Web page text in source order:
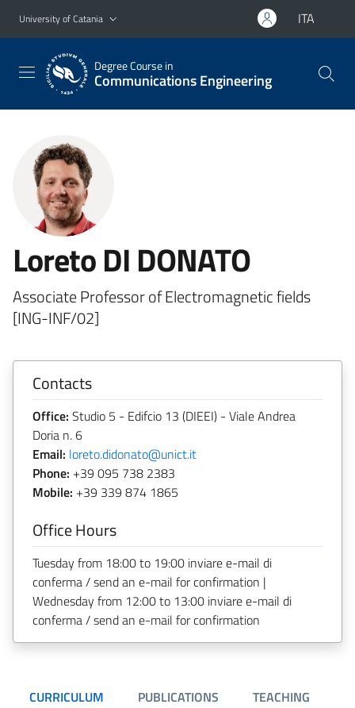
Go to main content
Go to navigation menu
University of Catania ITA
Degree Course in
Communications Engineering
Loreto DI DONATO
Associate Professor of Electromagnetic fields
[ING-INF/02]
Contacts
Office: Studio 5 - Edifcio 13 (DIEEI) - Viale Andrea
Doria n. 6
Email: loreto.didonato@unict.it
Phone: +39 095 738 2383
Mobile: +39 339 874 1865
Office Hours
Tuesday from 18:00 to 19:00 inviare e-mail di
conferma / send an e-mail for confirmation |
Wednesday from 12:00 to 13:00 inviare e-mail di
conferma / send an e-mail for confirmation
CURRICULUM PUBLICATIONS TEACHING